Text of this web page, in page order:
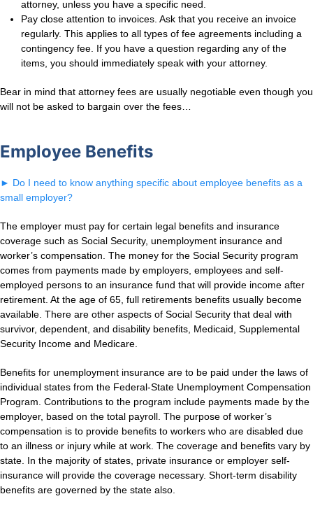
attorney, unless you have a specific need.
Pay close attention to invoices. Ask that you receive an invoice
regularly. This applies to all types of fee agreements including a
contingency fee. If you have a question regarding any of the
items, you should immediately speak with your attorney.
Bear in mind that attorney fees are usually negotiable even though you
will not be asked to bargain over the fees…
Employee Benefits
► Do I need to know anything specific about employee benefits as a
small employer?
The employer must pay for certain legal benefits and insurance
coverage such as Social Security, unemployment insurance and
worker’s compensation. The money for the Social Security program
comes from payments made by employers, employees and self-
employed persons to an insurance fund that will provide income after
retirement. At the age of 65, full retirements benefits usually become
available. There are other aspects of Social Security that deal with
survivor, dependent, and disability benefits, Medicaid, Supplemental
Security Income and Medicare.
Benefits for unemployment insurance are to be paid under the laws of
individual states from the Federal-State Unemployment Compensation
Program. Contributions to the program include payments made by the
employer, based on the total payroll. The purpose of worker’s
compensation is to provide benefits to workers who are disabled due
to an illness or injury while at work. The coverage and benefits vary by
state. In the majority of states, private insurance or employer self-
insurance will provide the coverage necessary. Short-term disability
benefits are governed by the state also.